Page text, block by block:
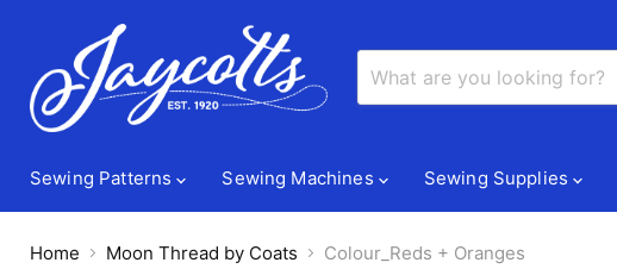
Sewing Patterns Sewing Machines Sewing Supplies
Home Moon Thread by Coats Colour_Reds + Oranges